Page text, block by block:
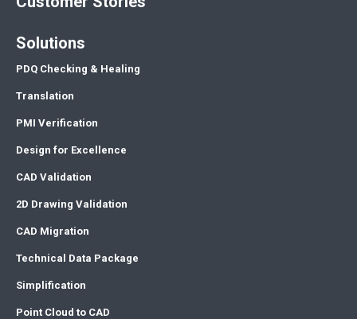
Solutions
PDQ Checking & Healing
Translation
PMI Verification
Design for Excellence
CAD Validation
2D Drawing Validation
CAD Migration
Technical Data Package
Simplification
Point Cloud to CAD